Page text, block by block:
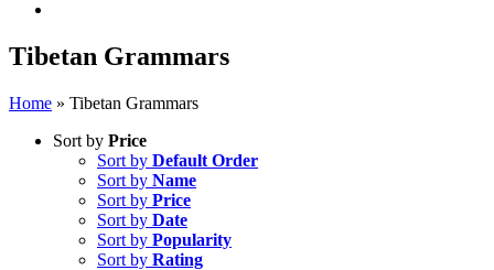
Tibetan Grammars
Home » Tibetan Grammars
Sort by Price
Sort by Default Order
Sort by Name
Sort by Price
Sort by Date
Sort by Popularity
Sort by Rating